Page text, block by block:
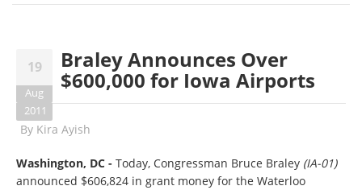
19
Aug
2011
Braley Announces Over
$600,000 for Iowa Airports
By Kira Ayish
Washington, DC - Today, Congressman Bruce Braley (IA-01)
announced $606,824 in grant money for the Waterloo